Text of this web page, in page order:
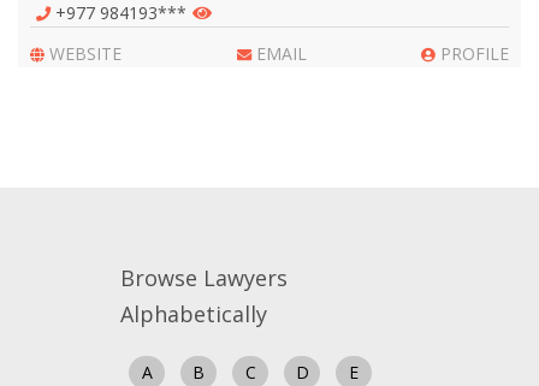
+977 984193***
WEBSITE
EMAIL PROFILE
Browse Lawyers
Alphabetically
A B C D
E